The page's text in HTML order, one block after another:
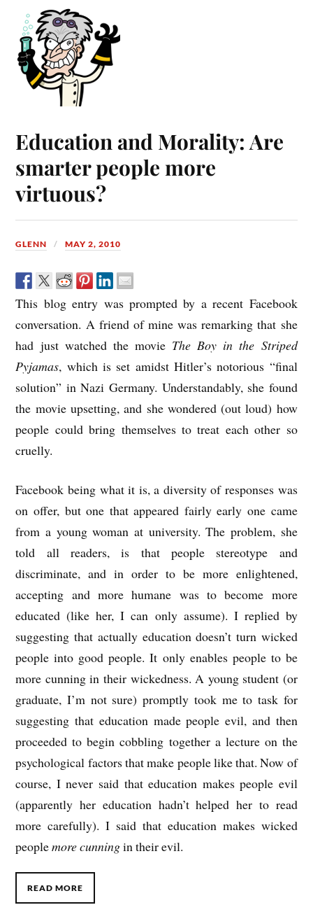
Education and Morality: Are
smarter people more
virtuous?
GLENN MAY 2, 2010
This blog entry was prompted by a recent Facebook
conversation. A friend of mine was remarking that she
had just watched the movie The Boy in the Striped
Pyjamas, which is set amidst Hitler’s notorious “final
solution” in Nazi Germany. Understandably, she found
the movie upsetting, and she wondered (out loud) how
people could bring themselves to treat each other so
cruelly.
Facebook being what it is, a diversity of responses was
on offer, but one that appeared fairly early one came
from a young woman at university. The problem, she
told all readers, is that people stereotype and
discriminate, and in order to be more enlightened,
accepting and more humane was to become more
educated (like her, I can only assume). I replied by
suggesting that actually education doesn’t turn wicked
people into good people. It only enables people to be
more cunning in their wickedness. A young student (or
graduate, I’m not sure) promptly took me to task for
suggesting that education made people evil, and then
proceeded to begin cobbling together a lecture on the
psychological factors that make people like that. Now of
course, I never said that education makes people evil
(apparently her education hadn’t helped her to read
more carefully). I said that education makes wicked
peoplemore cunningin their evil.
READ MORE